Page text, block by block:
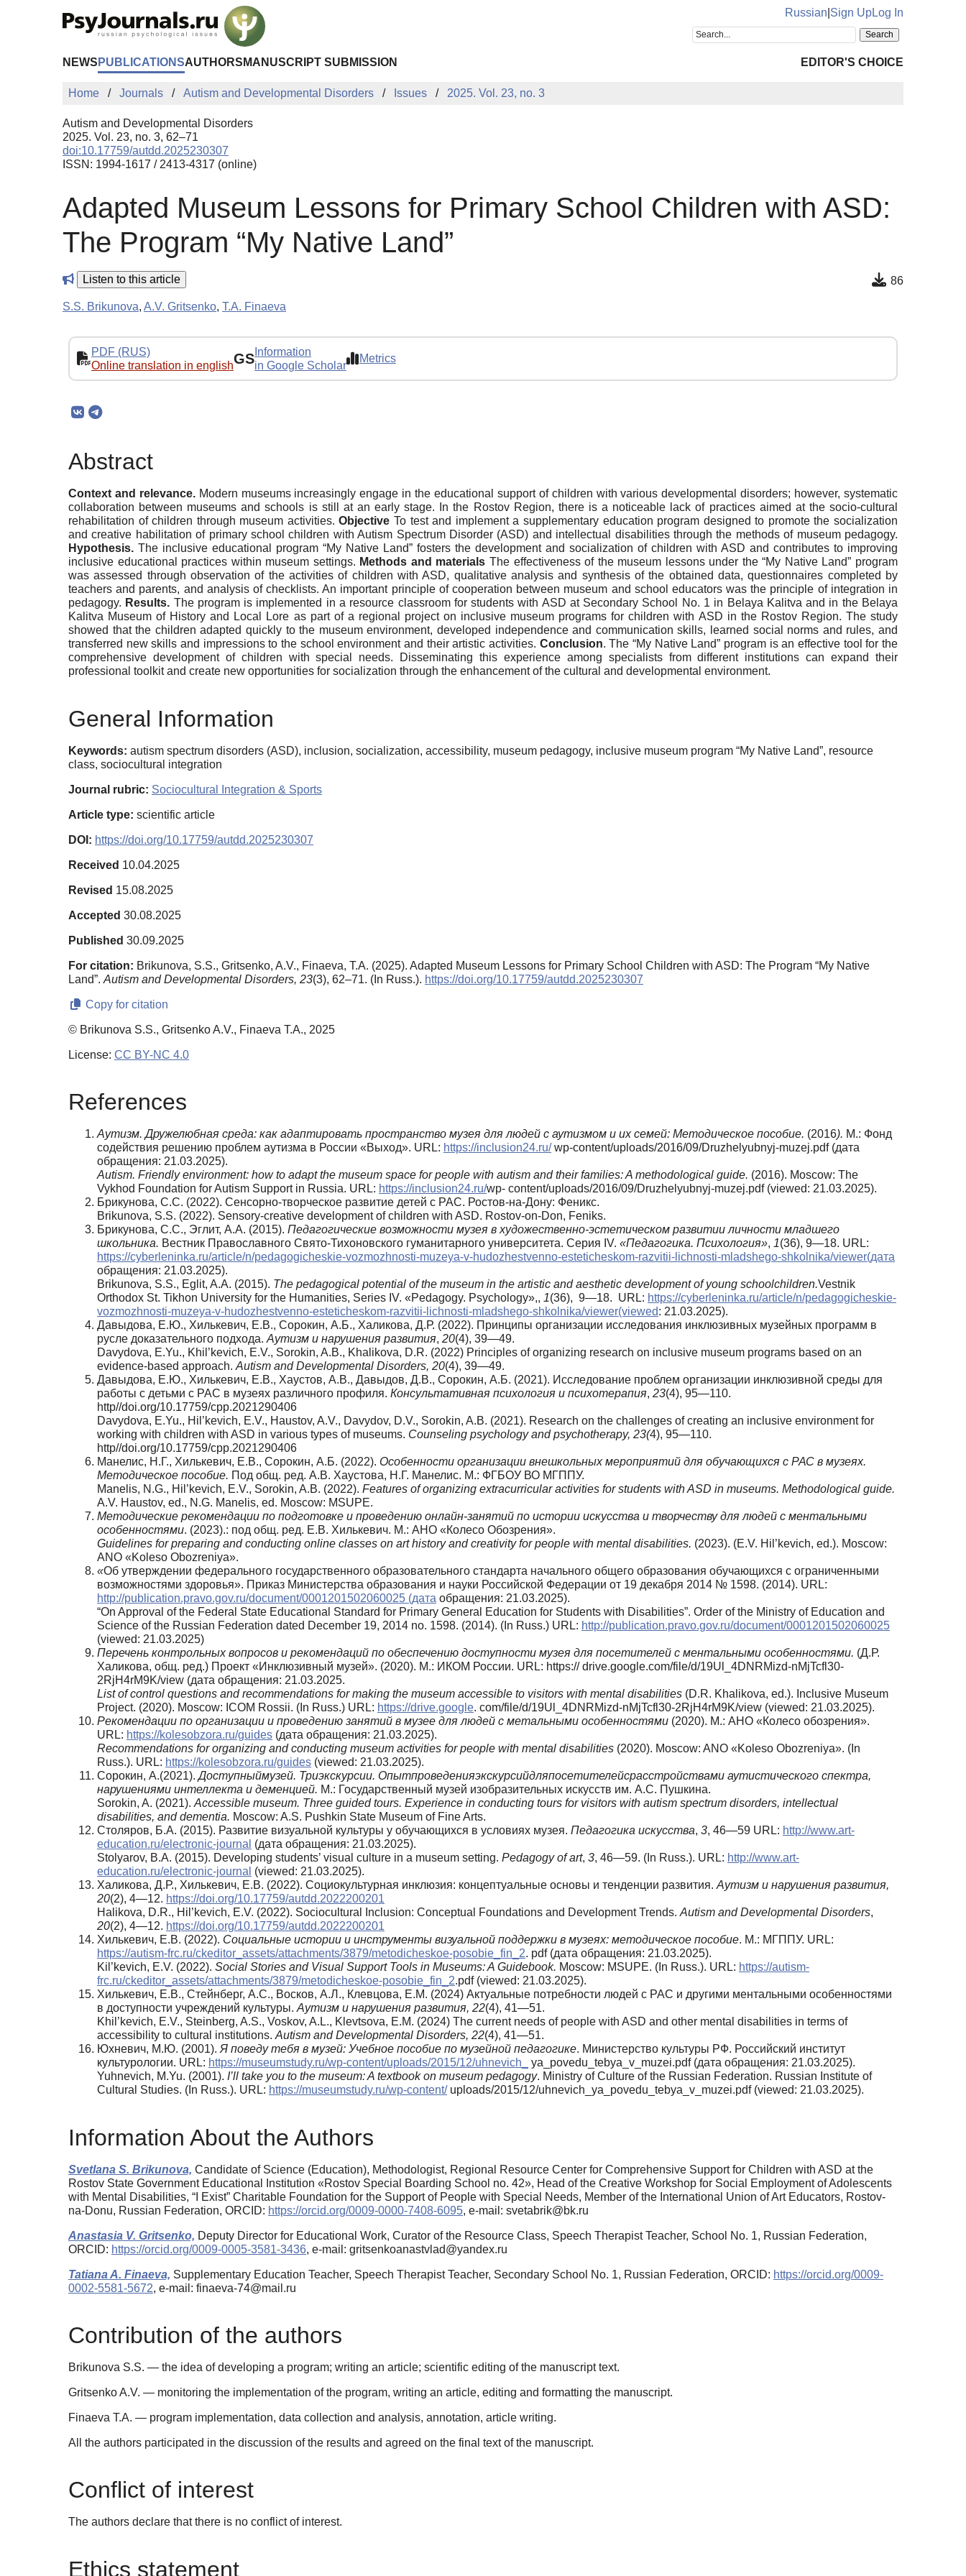
Russian Sign UpLog In
NEWS PUBLICATIONSAUTHORS MANUSCRIPT SUBMISSION EDITOR'S CHOICE
Home Journals Autism and Developmental Disorders Issues 2025. Vol. 23, no. 3
Autism and Developmental Disorders
2025. Vol. 23, no. 3, 62–71
doi:10.17759/autdd.2025230307
ISSN: 1994-1617 / 2413-4317 (online)
Adapted Museum Lessons for Primary School Children with ASD:
The Program “My Native Land”
Listen to this article 86
S.S. Brikunova, A.V. Gritsenko, T.A. Finaeva
PDF (RUS)
Online translation in englishGS Information
in Google Scholar
Metrics
Abstract
Context and relevance. Modern museums increasingly engage in the educational support of children with various developmental disorders; however, systematic
collaboration between museums and schools is still at an early stage. In the Rostov Region, there is a noticeable lack of practices aimed at the socio-cultural
rehabilitation of children through museum activities.ObjectiveTo test and implement a supplementary education program designed to promote the socialization
and creative habilitation of primary school children with Autism Spectrum Disorder (ASD) and intellectual disabilities through the methods of museum pedagogy.
Hypothesis. The inclusive educational program “My Native Land” fosters the development and socialization of children with ASD and contributes to improving
inclusive educational practices within museum settings. Methods and materials The effectiveness of the museum lessons under the “My Native Land” program
was assessed through observation of the activities of children with ASD, qualitative analysis and synthesis of the obtained data, questionnaires completed by
teachers and parents, and analysis of checklists. An important principle of cooperation between museum and school educators was the principle of integration in
pedagogy. Results. The program is implemented in a resource classroom for students with ASD at Secondary School No. 1 in Belaya Kalitva and in the Belaya
Kalitva Museum of History and Local Lore as part of a regional project on inclusive museum programs for children with ASD in the Rostov Region. The study
showed that the children adapted quickly to the museum environment, developed independence and communication skills, learned social norms and rules, and
transferred new skills and impressions to the school environment and their artistic activities. Conclusion. The “My Native Land” program is an effective tool for the
comprehensive development of children with special needs. Disseminating this experience among specialists from different institutions can expand their
professional toolkit and create new opportunities for socialization through the enhancement of the cultural and developmental environment.
General Information
Keywords: autism spectrum disorders (ASD), inclusion, socialization, accessibility, museum pedagogy, inclusive museum program “My Native Land”, resource
class, sociocultural integration
Journal rubric: Sociocultural Integration & Sports
Article type: scientific article
DOI: https://doi.org/10.17759/autdd.2025230307
Received 10.04.2025
Revised 15.08.2025
Accepted 30.08.2025
Published 30.09.2025
For citation: Brikunova, S.S., Gritsenko, A.V., Finaeva, T.A. (2025). Adapted Museum Lessons for Primary School Children with ASD: The Program “My Native
Land”. Autism and Developmental Disorders, 23(3), 62–71. (In Russ.). https://doi.org/10.17759/autdd.2025230307
Copy for citation
© Brikunova S.S., Gritsenko A.V., Finaeva T.A., 2025
License: CC BY-NC 4.0
References
Аутизм. Дружелюбная среда: как адаптировать пространство музея для людей с аутизмом и их семей: Методическое пособие. (2016). М.: Фонд
содействия решению проблем аутизма в России «Выход». URL: https://inclusion24.ru/wp-content/uploads/2016/09/Druzhelyubnyj-muzej.pdf (дата
обращения: 21.03.2025).
Autism. Friendly environment: how to adapt the museum space for people with autism and their families: A methodological guide. (2016). Moscow: The
Vykhod Foundation for Autism Support in Russia. URL: https://inclusion24.ru/wp- content/uploads/2016/09/Druzhelyubnyj-muzej.pdf (viewed: 21.03.2025).
Брикунова, С.С. (2022). Сенсорно-творческое развитие детей с РАС. Ростов-на-Дону: Феникс.
Brikunova, S.S. (2022). Sensory-creative development of children with ASD. Rostov-on-Don, Feniks.
Брикунова, С.С., Эглит, А.А. (2015). Педагогические возможности музея в художественно-эстетическом развитии личности младшего
школьника. Вестник Православного Свято-Тихоновского гуманитарного университета. Серия IV. «Педагогика. Психология», 1(36), 9—18. URL:
https://cyberleninka.ru/article/n/pedagogicheskie-vozmozhnosti-muzeya-v-hudozhestvenno-esteticheskom-razvitii-lichnosti-mladshego-shkolnika/viewer(дата
обращения: 21.03.2025).
Brikunova, S.S., Eglit, A.A. (2015). The pedagogical potential of the museum in the artistic and aesthetic development of young schoolchildren.Vestnik
Orthodox St. Tikhon University for the Humanities, Series IV. «Pedagogy. Psychology»,, 1(36), 9—18. URL: https://cyberleninka.ru/article/n/pedagogicheskie-
vozmozhnosti-muzeya-v-hudozhestvenno-esteticheskom-razvitii-lichnosti-mladshego-shkolnika/viewer(viewed: 21.03.2025).
Давыдова, Е.Ю., Хилькевич, Е.В., Сорокин, А.Б., Халикова, Д.Р. (2022). Принципы организации исследования инклюзивных музейных программ в
русле доказательного подхода. Аутизм и нарушения развития, 20(4), 39—49.
Davydova, E.Yu., Khil’kevich, E.V., Sorokin, A.B., Khalikova, D.R. (2022) Principles of organizing research on inclusive museum programs based on an
evidence-based approach. Autism and Developmental Disorders, 20(4), 39—49.
Давыдова, Е.Ю., Хилькевич, Е.В., Хаустов, А.В., Давыдов, Д.В., Сорокин, А.Б. (2021). Исследование проблем организации инклюзивной среды для
работы с детьми с РАС в музеях различного профиля. Консультативная психология и психотерапия, 23(4), 95—110.
http//doi.org/10.17759/cpp.2021290406
Davydova, E.Yu., Hil’kevich, E.V., Haustov, A.V., Davydov, D.V., Sorokin, A.B. (2021). Research on the challenges of creating an inclusive environment for
working with children with ASD in various types of museums. Counseling psychology and psychotherapy, 23(4), 95—110.
http//doi.org/10.17759/cpp.2021290406
Манелис, Н.Г., Хилькевич, Е.В., Сорокин, А.Б. (2022). Особенности организации внешкольных мероприятий для обучающихся с РАС в музеях.
Методическое пособие. Под общ. ред. А.В. Хаустова, Н.Г. Манелис. М.: ФГБОУ ВО МГППУ.
Manelis, N.G., Hil’kevich, E.V., Sorokin, A.B. (2022). Features of organizing extracurricular activities for students with ASD in museums. Methodological guide.
A.V. Haustov, ed., N.G. Manelis, ed. Moscow: MSUPE.
Методические рекомендации по подготовке и проведению онлайн-занятий по истории искусства и творчеству для людей с ментальными
особенностями. (2023).: под общ. ред. Е.В. Хилькевич. М.: АНО «Колесо Обозрения».
Guidelines for preparing and conducting online classes on art history and creativity for people with mental disabilities. (2023). (E.V. Hil’kevich, ed.). Moscow:
ANO «Koleso Obozreniya».
«Об утверждении федерального государственного образовательного стандарта начального общего образования обучающихся с ограниченными
возможностями здоровья». Приказ Министерства образования и науки Российской Федерации от 19 декабря 2014 № 1598. (2014). URL:
http://publication.pravo.gov.ru/document/0001201502060025 (дата обращения: 21.03.2025).
“On Approval of the Federal State Educational Standard for Primary General Education for Students with Disabilities”. Order of the Ministry of Education and
Science of the Russian Federation dated December 19, 2014 no. 1598. (2014). (In Russ.) URL: http://publication.pravo.gov.ru/document/0001201502060025
(viewed: 21.03.2025)
Перечень контрольных вопросов и рекомендаций по обеспечению доступности музея для посетителей с ментальными особенностями. (Д.Р.
Халикова, общ. ред.) Проект «Инклюзивный музей». (2020). М.: ИКОМ России. URL: https:// drive.google.com/file/d/19Ul_4DNRMizd-nMjTcfl30-
2RjH4rM9K/view (дата обращения: 21.03.2025.
List of control questions and recommendations for making the museum accessible to visitors with mental disabilities (D.R. Khalikova, ed.). Inclusive Museum
Project. (2020). Moscow: ICOM Rossii. (In Russ.) URL: https://drive.google. com/file/d/19Ul_4DNRMizd-nMjTcfl30-2RjH4rM9K/view (viewed: 21.03.2025).
Рекомендации по организации и проведению занятий в музее для людей с метальными особенностями (2020). М.: АНО «Колесо обозрения».
URL: https://kolesobzora.ru/guides (дата обращения: 21.03.2025).
Recommendations for organizing and conducting museum activities for people with mental disabilities (2020). Moscow: ANO «Koleso Obozreniya». (In
Russ.). URL: https://kolesobzora.ru/guides (viewed: 21.03.2025).
Сорокин, А.(2021).Доступныймузей. Триэкскурсии. Опытпроведенияэкскурсийдляпосетителейсрасстройствами аутистического спектра,
нарушениями интеллекта и деменцией. М.: Государственный музей изобразительных искусств им. А.С. Пушкина.
Sorokin, A. (2021). Accessible museum. Three guided tours. Experience in conducting tours for visitors with autism spectrum disorders, intellectual
disabilities, and dementia. Moscow: A.S. Pushkin State Museum of Fine Arts.
Столяров, Б.А. (2015). Развитие визуальной культуры у обучающихся в условиях музея. Педагогика искусства, 3, 46—59 URL: http://www.art-
education.ru/electronic-journal (дата обращения: 21.03.2025).
Stolyarov, B.A. (2015). Developing students’ visual culture in a museum setting. Pedagogy of art, 3, 46—59. (In Russ.). URL: http://www.art-
education.ru/electronic-journal (viewed: 21.03.2025).
Халикова, Д.Р., Хилькевич, Е.В. (2022). Социокультурная инклюзия: концептуальные основы и тенденции развития. Аутизм и нарушения развития,
20(2), 4—12. https://doi.org/10.17759/autdd.2022200201
Halikova, D.R., Hil’kevich, E.V. (2022). Sociocultural Inclusion: Conceptual Foundations and Development Trends. Autism and Developmental Disorders,
20(2), 4—12. https://doi.org/10.17759/autdd.2022200201
Хилькевич, Е.В. (2022). Социальные истории и инструменты визуальной поддержки в музеях: методическое пособие. М.: МГППУ. URL:
https://autism-frc.ru/ckeditor_assets/attachments/3879/metodicheskoe-posobie_fin_2. pdf (дата обращения: 21.03.2025).
Kil’kevich, E.V. (2022). Social Stories and Visual Support Tools in Museums: A Guidebook. Moscow: MSUPE. (In Russ.). URL: https://autism-
frc.ru/ckeditor_assets/attachments/3879/metodicheskoe-posobie_fin_2.pdf (viewed: 21.03.2025).
Хилькевич, Е.В., Стейнберг, А.С., Восков, А.Л., Клевцова, Е.М. (2024) Актуальные потребности людей с РАС и другими ментальными особенностями
в доступности учреждений культуры. Аутизм и нарушения развития, 22(4), 41—51.
Khil’kevich, E.V., Steinberg, A.S., Voskov, A.L., Klevtsova, E.M. (2024) The current needs of people with ASD and other mental disabilities in terms of
accessibility to cultural institutions. Autism and Developmental Disorders, 22(4), 41—51.
Юхневич, М.Ю. (2001). Я поведу тебя в музей: Учебное пособие по музейной педагогике. Министерство культуры РФ. Российский институт
культурологии. URL: https://museumstudy.ru/wp-content/uploads/2015/12/uhnevich_
ya_povedu_tebya_v_muzei.pdf (дата обращения: 21.03.2025).
Yuhnevich, M.Yu. (2001). I’ll take you to the museum: A textbook on museum pedagogy. Ministry of Culture of the Russian Federation. Russian Institute of
Cultural Studies. (In Russ.). URL: https://museumstudy.ru/wp-content/uploads/2015/12/uhnevich_ya_povedu_tebya_v_muzei.pdf (viewed: 21.03.2025).
Information About the Authors
Svetlana S. Brikunova, Candidate of Science (Education), Methodologist, Regional Resource Center for Comprehensive Support for Children with ASD at the
Rostov State Government Educational Institution «Rostov Special Boarding School no. 42», Head of the Creative Workshop for Social Employment of Adolescents
with Mental Disabilities, “I Exist” Charitable Foundation for the Support of People with Special Needs, Member of the International Union of Art Educators, Rostov-
na-Donu, Russian Federation, ORCID: https://orcid.org/0009-0000-7408-6095, e-mail: svetabrik@bk.ru
Anastasia V. Gritsenko, Deputy Director for Educational Work, Curator of the Resource Class, Speech Therapist Teacher, School No. 1, Russian Federation,
ORCID: https://orcid.org/0009-0005-3581-3436, e-mail: gritsenkoanastvlad@yandex.ru
Tatiana A. Finaeva, Supplementary Education Teacher, Speech Therapist Teacher, Secondary School No. 1, Russian Federation, ORCID: https://orcid.org/0009-
0002-5581-5672, e-mail: finaeva-74@mail.ru
Contribution of the authors
Brikunova S.S. — the idea of developing a program; writing an article; scientific editing of the manuscript text.
Gritsenko A.V. — monitoring the implementation of the program, writing an article, editing and formatting the manuscript.
Finaeva T.A. — program implementation, data collection and analysis, annotation, article writing.
All the authors participated in the discussion of the results and agreed on the final text of the manuscript.
Conflict of interest
The authors declare that there is no conflict of interest.
Ethics statement